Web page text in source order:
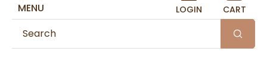
LOGIN CART
MENU